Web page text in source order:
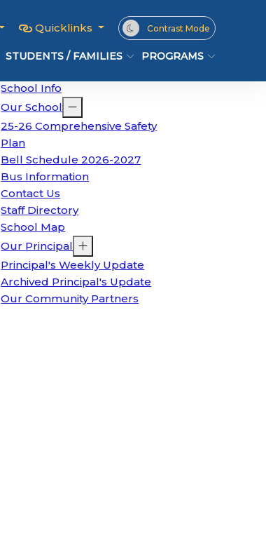
Quicklinks Contrast Mode
STUDENTS / FAMILIES PROGRAMS
School Info
Our School
25-26 Comprehensive Safety
Plan
Bell Schedule 2026-2027
Bus Information
Contact Us
Staff Directory
School Map
Our Principal
Principal's Weekly Update
Archived Principal's Update
Our Community Partners